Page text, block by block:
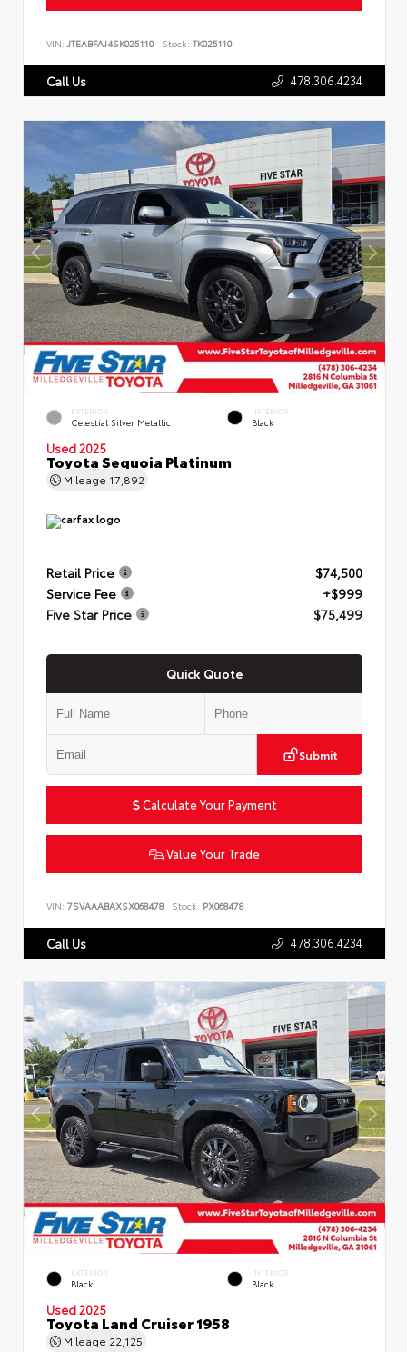
VIN: JTEABFAJ4SK025110 Stock: TK025110
Call Us 478.306.4234
EXTERIOR
Celestial Silver Metallic
INTERIOR
Black
Used 2025
Toyota Sequoia Platinum
Mileage 17,892
Retail Price
$74,500
Service Fee
+$999
Five Star Price
$75,499
Quick Quote
Submit
Calculate Your Payment
Value Your Trade
VIN: 7SVAAABAXSX068478 Stock: PX068478
Call Us 478.306.4234
EXTERIOR
Black
INTERIOR
Black
Used 2025
Toyota Land Cruiser 1958
Mileage 22,125